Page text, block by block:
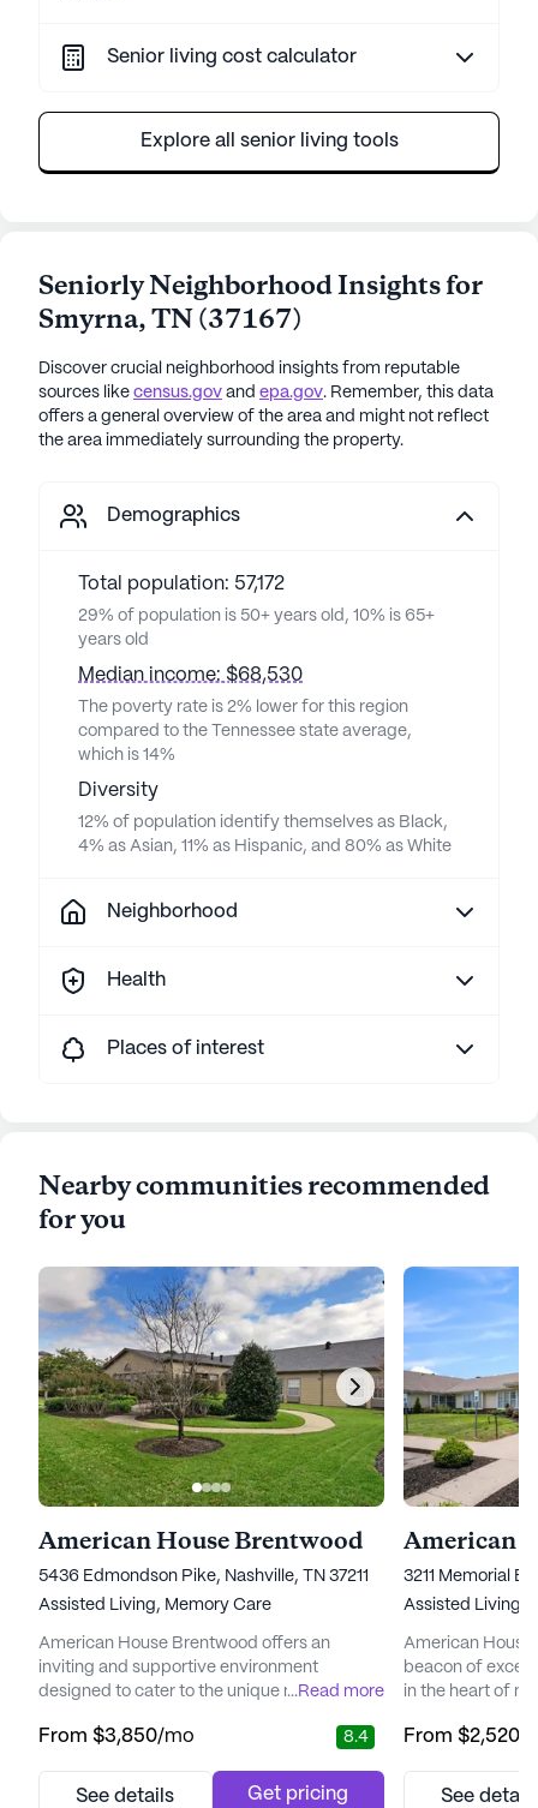
Senior living cost calculator
Explore all senior living tools
Seniorly Neighborhood Insights for
Smyrna,TN(37167)
Discover crucial neighborhood insights from reputable
sources like census.gov and epa.gov. Remember, this data
offers a general overview of the area and might not reflect
the area immediately surrounding the property.
Demographics
Total population: 57,172
29% of population is 50+ years old, 10% is 65+
years old
Median income: $68,530
The poverty rate is 2% lower for this region
compared to the Tennessee state average,
which is 14%
Diversity
12% of population identify themselves as Black,
4% as Asian, 11% as Hispanic, and 80% as White
Neighborhood
Health
Places of interest
Nearby communities recommended
for you
American House Brentwood
5436 Edmondson Pike, Nashville, TN 37211
Assisted Living, Memory Care
American House Brentwood offers an
inviting and supportive environment
designed to cater to the unique needs of its
residents can enjoy a blend of tranquility
services, the community provides 12-16 hour
...Read more
From $3,850/mo 8.4
See details Get pricing
3211 Memorial
Assisted Living,
American House
beacon of
in the heart of
welcoming
complemented
From $2,520
See